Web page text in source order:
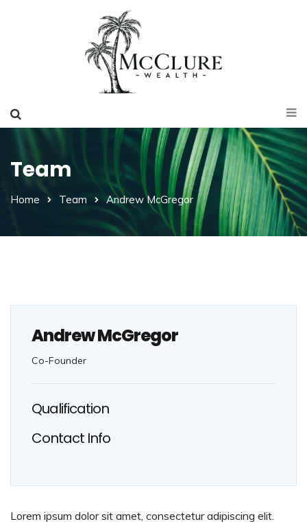
Team
Home Team Andrew McGregor
Andrew McGregor
Co-Founder
Qualification
Contact Info
Lorem ipsum dolor sit amet, consectetur adipiscing elit.